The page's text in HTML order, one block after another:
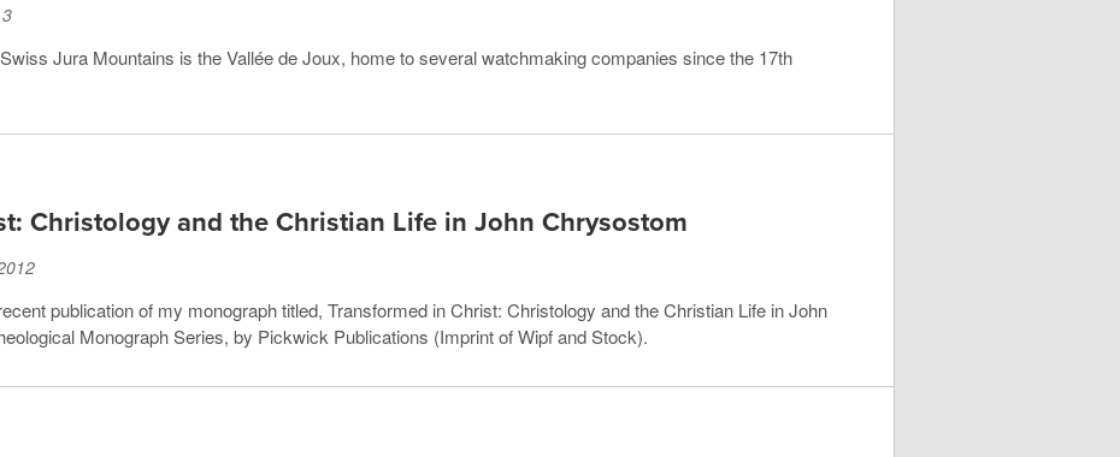
Jura Mountains is the Vallée de Joux, home to several watchmaking companies since the 17th
Christology and the Christian Life in John Chrysostom
publication of my monograph titled, Transformed in Christ: Christology and the Christian Life in John
Monograph Series, by Pickwick Publications (Imprint of Wipf and Stock).